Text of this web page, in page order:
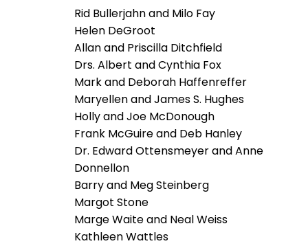
Rid Bullerjahn and Milo Fay
Helen DeGroot
Allan and Priscilla Ditchfield
Drs. Albert and Cynthia Fox
Mark and Deborah Haffenreffer
Maryellen and James S. Hughes
Holly and Joe McDonough
Frank McGuire and Deb Hanley
Dr. Edward Ottensmeyer and Anne
Donnellon
Barry and Meg Steinberg
Margot Stone
Marge Waite and Neal Weiss
Kathleen Wattles